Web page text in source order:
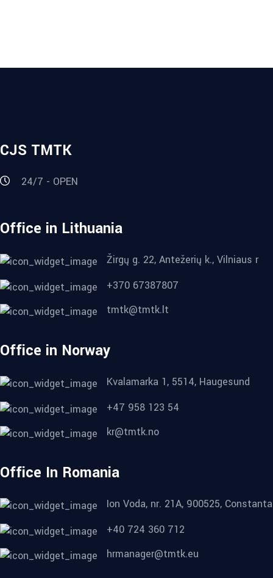
CJS TMTK
24/7 - OPEN
Office in Lithuania
Žirgų g. 22, Antežerių k., Vilniaus r
+370 67387807
tmtk@tmtk.lt
Office in Norway
Kvalamarka 1, 5514, Haugesund
+47 958 123 54
kr@tmtk.no
Office In Romania
Ion Voda, nr. 21A, 900525, Constanta
+40 724 360 712
hrmanager@tmtk.eu